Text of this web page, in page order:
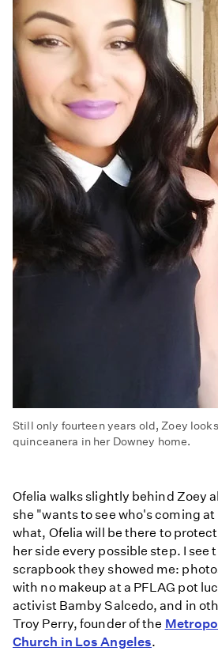
Still only fourteen years old, Zoey
quinceanera in her Downey home.
Ofelia walks slightly behind Zoey
she "wants to see who's coming
what, Ofelia will be there to
her side every possible step. I see
scrapbook they showed me:
with no makeup at a PFLAG pot
activist Bamby Salcedo, and in
Troy Perry, founder of the
Church in Los Angeles.